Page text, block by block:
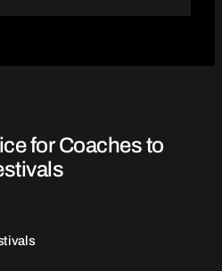
for Coaches to